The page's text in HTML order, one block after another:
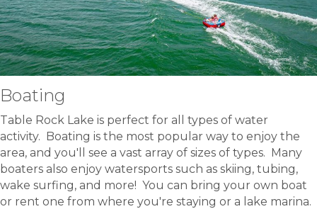
Boating
Table Rock Lake is perfect for all types of water
activity. Boating is the most popular way to enjoy the
area, and you'll see a vast array of sizes of types. Many
boaters also enjoy watersports such as skiing, tubing,
wake surfing, and more! You can bring your own boat
or rent one from where you're staying or a lake marina.